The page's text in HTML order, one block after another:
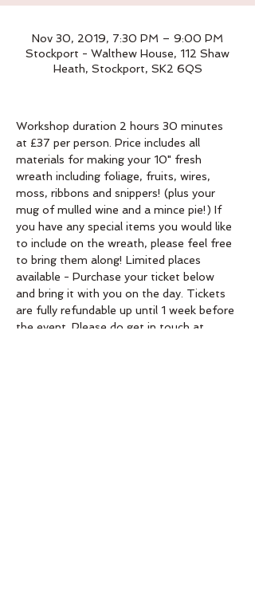
Nov 30, 2019, 7:30 PM – 9:00 PM
Stockport - Walthew House, 112 Shaw
Heath, Stockport, SK2 6QS
Workshop duration 2 hours 30 minutes
at £37 per person. Price includes all
materials for making your 10" fresh
wreath including foliage, fruits, wires,
moss, ribbons and snippers! (plus your
mug of mulled wine and a mince pie!) If
you have any special items you would like
to include on the wreath, please feel free
to bring them along! Limited places
available - Purchase your ticket below
and bring it with you on the day. Tickets
are fully refundable up until 1 week before
the event. Please do get in touch at